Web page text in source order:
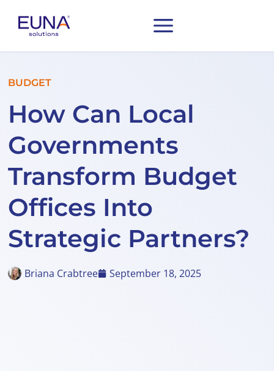
BUDGET
How Can Local
Governments
Transform Budget
Offices Into
Strategic Partners?
Briana Crabtree September 18, 2025